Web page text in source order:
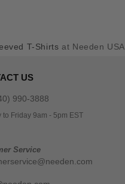
T-Shirts at Needen USA
US
990-3888
to Friday 9am - 5pm EST
Service